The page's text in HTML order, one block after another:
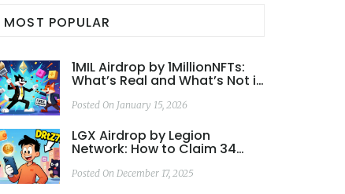
MOST POPULAR
1MIL Airdrop by 1MillionNFTs:
What’s Real and What’s Not in
Posted On January 15, 2026
LGX Airdrop by Legion
Network: How to Claim 34
Need to Know
Posted On December 17, 2025